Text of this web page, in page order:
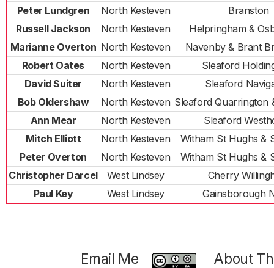
Peter Lundgren
North Kesteven
Branston
Russell Jackson
North Kesteven
Helpringham &
Marianne Overton North Kesteven
Navenby & Brant
Robert Oates
North Kesteven
Sleaford
David Suiter
North Kesteven
Sleaford
Bob Oldershaw
North Kesteven Sleaford Quarrington
Ann Mear
North Kesteven
Sleaford
Mitch Elliott
North Kesteven
Witham St Hughs &
Peter Overton
North Kesteven
Witham St Hughs &
Christopher Darcel
West Lindsey
Cherry
Paul Key
West Lindsey Gainsborough
Email Me
About